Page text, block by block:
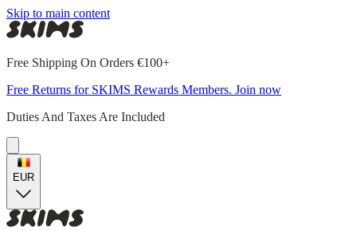
Skip to main content
Free Shipping On Orders €100+
Free Returns for SKIMS Rewards Members. Join now
Duties And Taxes Are Included
EUR